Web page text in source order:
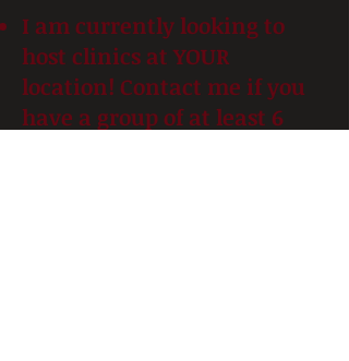
I am currently looking to
host clinics at YOUR
location! Contact me if you
have a group of at least 6